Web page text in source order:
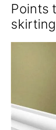
Points